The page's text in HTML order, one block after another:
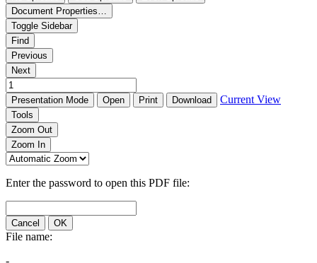
Document Properties…
Toggle Sidebar
Find
Previous
Next
Presentation Mode Open Print Download Current View
Tools
Zoom Out
Zoom In
Enter the password to open this PDF file:
Cancel OK
File name:
-